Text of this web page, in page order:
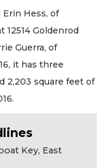
Erin Hess, of
12514 Goldenrod
Guerra, of
it has three
2,203 square feet of
Key, East